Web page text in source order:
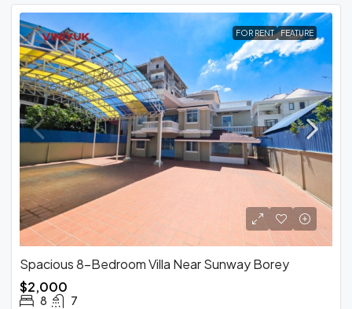
FOR RENT FEATURE
Spacious 8-Bedroom Villa Near Sunway Borey
$2,000
8 7